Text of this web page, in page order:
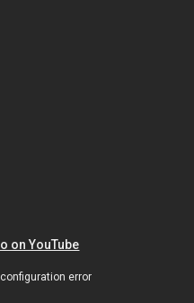
on YouTube
error